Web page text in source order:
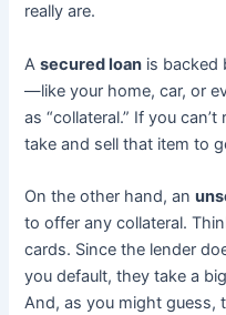
really are.
Asecured loan is backed
—like your home, car, or
as “collateral.” If you
take and sell that item to
On the other hand, an
to offer any collateral.
cards. Since the lender
you default, they take a
And, as you might guess,